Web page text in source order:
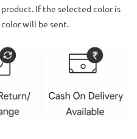
If the selected color is
will be sent.